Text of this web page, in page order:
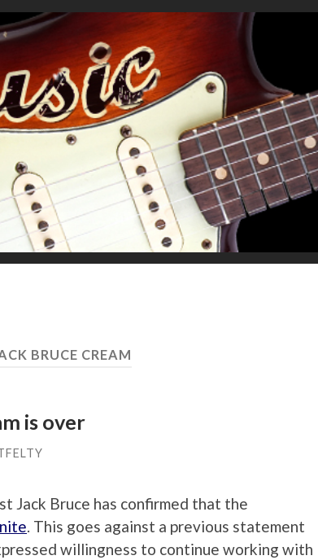
BRUCE CREAM
is over
Jack Bruce has confirmed that the
. This goes against a previous statement
willingness to continue working with